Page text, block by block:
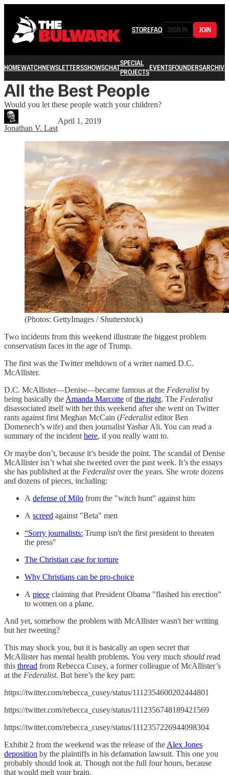
STOREFAQ SIGN IN JOIN
HOMEWATCHNEWSLETTERSSHOWSCHATSPECIAL
PROJECTSEVENTSFOUNDERSARCHIVE
All the Best People
Would you let these people watch your children?
Jonathan V. Last
April 1, 2019
(Photos: GettyImages / Shutterstock)
Two incidents from this weekend illustrate the biggest problem
conservatism faces in the age of Trump.
The first was the Twitter meltdown of a writer named D.C.
McAllister.
D.C. McAllister—Denise—became famous at the Federalistby
being basically the Amanda Marcotte ofthe right. The Federalist
disassociated itself with her this weekend after she went on Twitter
rants against first Meghan McCain (Federalisteditor Ben
Domenech’s wife) and then journalist Yashar Ali. You can read a
summary of the incident here, if you really want to.
Or maybe don’t, because it’s beside the point. The scandal of Denise
McAllister isn’t what she tweeted over the past week. It’s the essays
she has published at the Federalistover the years. She wrote dozens
and dozens of pieces, including:
A defense of Milo from the "witch hunt" against him
A screed against "Beta" men
“Sorry journalists: Trump isn't the first president to threaten
the press"
The Christian case for torture
Why Christians can be pro-choice
A piece claiming that President Obama "flashed his erection"
to women on a plane.
And yet, somehow the problem with McAllister wasn't her writing
but her tweeting?
This may shock you, but it is basically an open secret that
McAllister has mental health problems. You very much should read
this thread from Rebecca Cusey, a former colleague of McAllister’s
at the Federalist. But here’s the key part:
https://twitter.com/rebecca_cusey/status/1112354600202444801
https://twitter.com/rebecca_cusey/status/1112356748189421569
https://twitter.com/rebecca_cusey/status/1112357226944098304
Exhibit 2 from the weekend was the release of the Alex Jones
deposition by the plaintiffs in his defamation lawsuit. This one you
probably should look at. Though not the full four hours, because
that would melt your brain.